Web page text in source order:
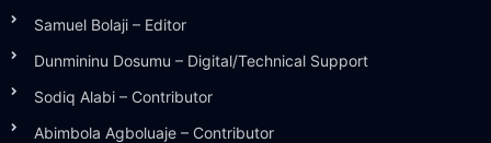
Samuel Bolaji – Editor
Dunmininu Dosumu – Digital/Technical Support
Sodiq Alabi – Contributor
Abimbola Agboluaje – Contributor